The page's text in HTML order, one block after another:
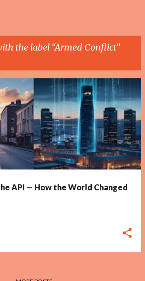
the label Armed Conflict
API — How the World Changed